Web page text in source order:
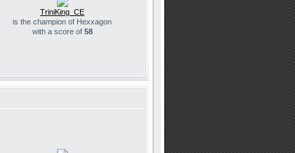
TriniKing_CE
is the champion of Hexxagon
with a score of 58